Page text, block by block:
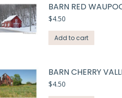
BARN RED
$4.50
Add to cart
BARN CHERRY
$4.50